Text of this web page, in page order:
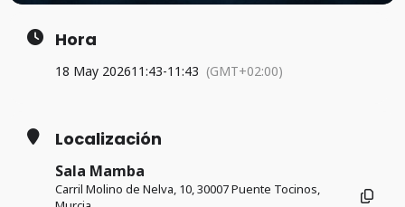
Hora
18 May 202611:43-11:43 (GMT+02:00)
Localización
Sala Mamba
Carril Molino de Nelva, 10, 30007 Puente Tocinos,